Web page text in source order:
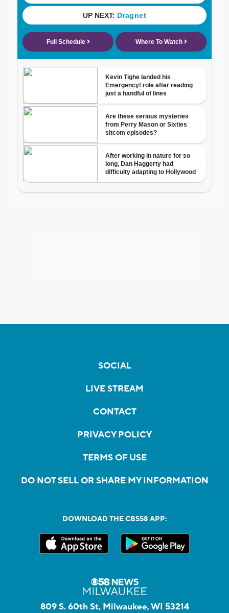
SOCIAL
LIVE STREAM
CONTACT
PRIVACY POLICY
TERMS OF USE
DO NOT SELL OR SHARE MY INFORMATION
DOWNLOAD THE CBS58 APP:
809 S. 60th St, Milwaukee, WI 53214